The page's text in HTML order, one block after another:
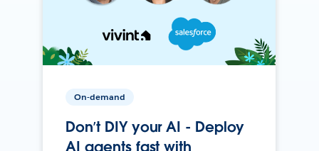
On-demand
Don’t DIY your AI - Deploy
AI agents fast with